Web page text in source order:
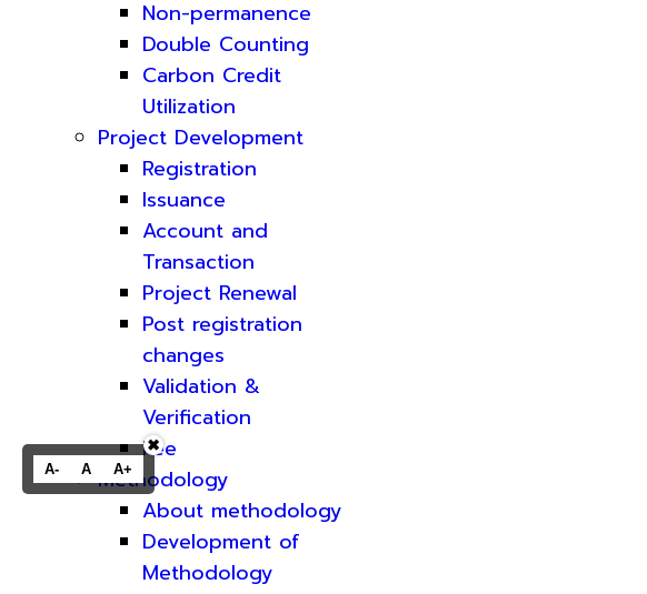
Non-permanence
Double Counting
Carbon Credit
Utilization
Project Development
Registration
Issuance
Account and
Transaction
Project Renewal
Post registration
changes
Validation &
Verification
Fee
Methodology
About methodology
Development of
Methodology
A- A A+
✖